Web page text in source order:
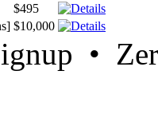
$495
$10,000
•